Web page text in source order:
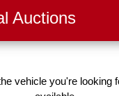
Auctions
vehicle you're looking